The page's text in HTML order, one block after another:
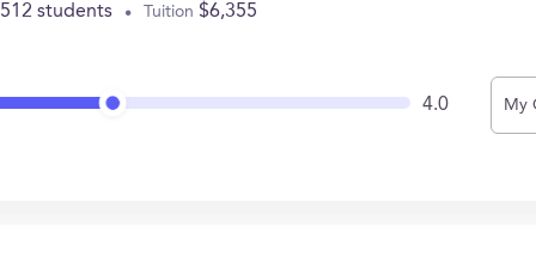
students Tuition $6,355
4.0 My